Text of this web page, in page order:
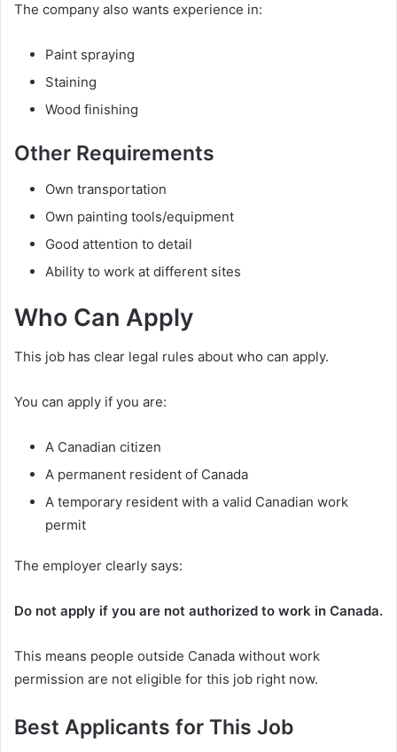
The company also wants experience in:
Paint spraying
Staining
Wood finishing
Other Requirements
Own transportation
Own painting tools/equipment
Good attention to detail
Ability to work at different sites
Who Can Apply
This job has clear legal rules about who can apply.
You can apply if you are:
A Canadian citizen
A permanent resident of Canada
A temporary resident with a valid Canadian work
permit
The employer clearly says:
Do not apply if you are not authorized to work in Canada.
This means people outside Canada without work
permission are not eligible for this job right now.
Best Applicants for This Job